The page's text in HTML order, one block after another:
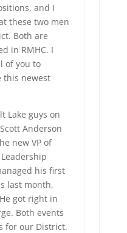
and I
these two men
Both are
in RMHC. I
of you to
this newest
Lake guys on
Anderson
new VP of
his first
last month,
got right in
Both events
for our District.